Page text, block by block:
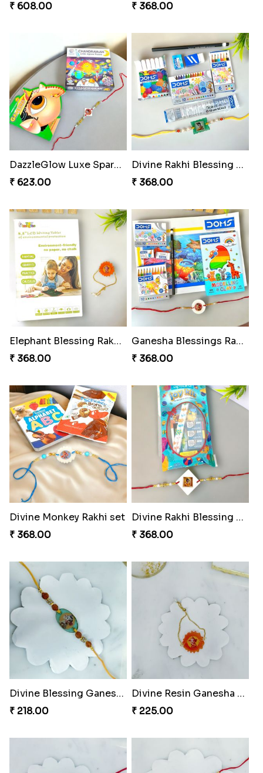
₹ 608.00 ₹ 368.00
DazzleGlow Luxe Sparkle Serum
₹ 623.00
Divine Rakhi Blessing Set
₹ 368.00
Elephant Blessing Rakhi Set
₹ 368.00
Ganesha Blessings Rakhi Set
₹ 368.00
Divine Monkey Rakhi set
₹ 368.00
Divine Rakhi Blessing Kit
₹ 368.00
Divine Blessing Ganesha Rakhi
₹ 218.00
Divine Resin Ganesha Rakhibracelet
₹ 225.00